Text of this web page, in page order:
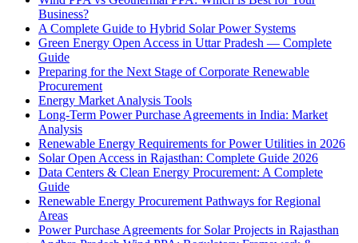
Business?
A Complete Guide to Hybrid Solar Power Systems
Green Energy Open Access in Uttar Pradesh — Complete
Guide
Preparing for the Next Stage of Corporate Renewable
Procurement
Energy Market Analysis Tools
Long-Term Power Purchase Agreements in India: Market
Analysis
Renewable Energy Requirements for Power Utilities in 2026
Solar Open Access in Rajasthan: Complete Guide 2026
Data Centers & Clean Energy Procurement: A Complete
Guide
Renewable Energy Procurement Pathways for Regional
Areas
Power Purchase Agreements for Solar Projects in Rajasthan